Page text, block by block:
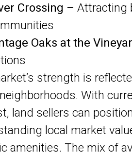
Crossing – Attracting
Oaks at the
strength is
With
land sellers can
local market
amenities. The mix of